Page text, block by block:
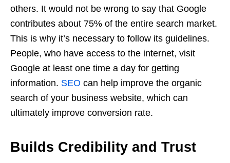
others. It would not be wrong to say that Google
contributes about 75% of the entire search market.
This is why it’s necessary to follow its guidelines.
People, who have access to the internet, visit
Google at least one time a day for getting
information. SEO can help improve the organic
search of your business website, which can
ultimately improve conversion rate.
Builds Credibility and Trust